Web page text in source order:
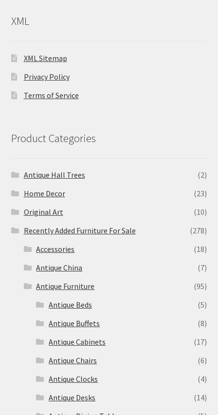
XML
XML Sitemap
Privacy Policy
Terms of Service
Product Categories
Antique Hall Trees
(2)
Home Decor
(23)
Original Art
(10)
Recently Added Furniture For Sale
(278)
Accessories
(18)
Antique China
(7)
Antique Furniture
(95)
Antique Beds
(5)
Antique Buffets
(8)
Antique Cabinets
(17)
Antique Chairs
(6)
Antique Clocks
(4)
Antique Desks
(14)